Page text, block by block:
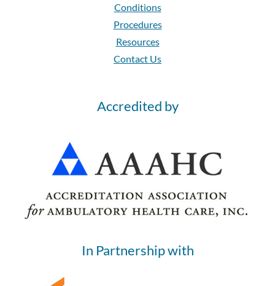
Conditions
Procedures
Resources
Contact Us
Accredited by
In Partnership with